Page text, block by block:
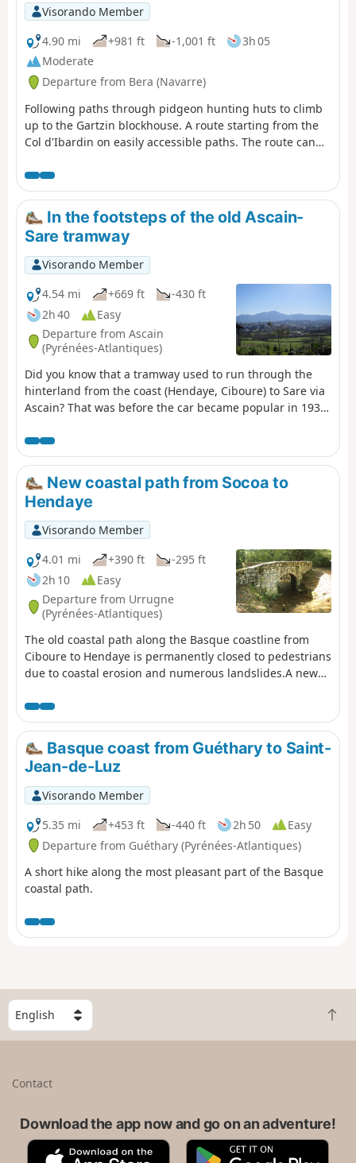
Visorando Member
4.90 mi
+981 ft -1,001 ft
3h 05
Moderate
Departure from Bera (Navarre)
Following paths through pidgeon hunting huts to climb
up to the Gartzin blockhouse. A route starting from the
Col d'Ibardin on easily accessible paths. The route can
In the footsteps of the old Ascain-
Sare tramway
Visorando Member
4.54 mi
+669 ft
-430 ft
2h 40
Easy
Departure from Ascain
(Pyrénées-Atlantiques)
Did you know that a tramway used to run through the
hinterland from the coast (Hendaye, Ciboure) to Sare via
Ascain? That was before the car became popular in 1936.
archives. The landscape has preserved the memory of
this journey, which you can discover during this
excursion under the watchful eye of Mont Esnaur.
New coastal path from Socoa to
Hendaye
Visorando Member
4.01 mi
+390 ft
-295 ft
2h 10
Easy
Departure from Urrugne
(Pyrénées-Atlantiques)
The old coastal path along the Basque coastline from
Ciboure to Hendaye is permanently closed to pedestrians
due to coastal erosion and numerous landslides.A new
the Pyrénées-Atlantiques Department. This is the route
described here. (!) Comment from a user on 30 August
2025 >Hello, access to this route is now prohibited
between SOCOA point (1) and the corniche house point
(8) by prefectural decree. Could you please note this
restriction, as I have informed and discouraged hikers
who were venturing onto this section.nOTE: The
comment dated 25 July 2025 is the subject of this
proposal, but the signs had not yet been put
up.FFRando64. GR®8 coastlineexplanatory pdf from
FFRando 64
Basque coast from Guéthary to Saint-
Jean-de-Luz
Visorando Member
5.35 mi
+453 ft -440 ft 2h 50
Easy
Departure from Guéthary (Pyrénées-Atlantiques)
A short hike along the most pleasant part of the Basque
coastal path.
S
e
l
B
a
t
Contact
Download the app now and go on an adventure!
A
G